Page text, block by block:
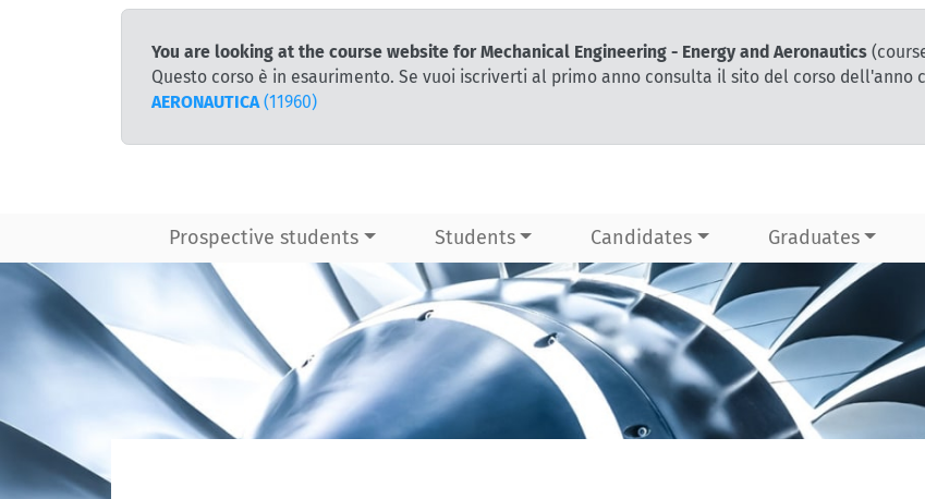
You are looking at the course website for Mechanical Engineering - Energy and Aeronautics
Questo corso è in esaurimento. Se vuoi iscriverti al primo anno consulta il sito del corso dell'anno
AERONAUTICA(11960)
Prospective students Students Candidates Graduates